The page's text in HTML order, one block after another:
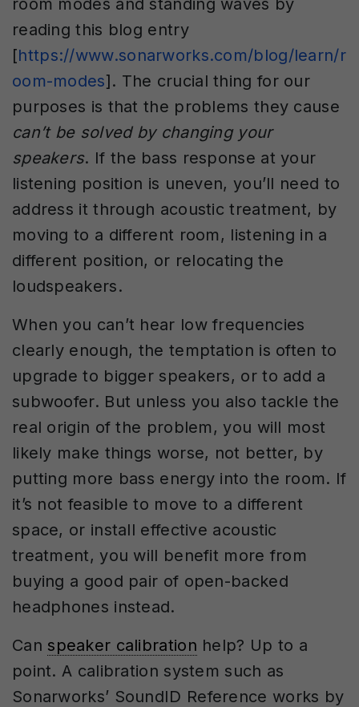
room modes and standing waves by
reading this blog entry
[https://www.sonarworks.com/blog/learn/r
oom-modes]. The crucial thing for our
purposes is that the problems they cause
can’t be solved by changing your
speakers. If the bass response at your
listening position is uneven, you’ll need to
address it through acoustic treatment, by
moving to a different room, listening in a
different position, or relocating the
loudspeakers.
When you can’t hear low frequencies
clearly enough, the temptation is often to
upgrade to bigger speakers, or to add a
subwoofer. But unless you also tackle the
real origin of the problem, you will most
likely make things worse, not better, by
putting more bass energy into the room. If
it’s not feasible to move to a different
space, or install effective acoustic
treatment, you will benefit more from
buying a good pair of open-backed
headphones instead.
Can speaker calibration help? Up to a
point. A calibration system such as
Sonarworks’ SoundID Reference works by